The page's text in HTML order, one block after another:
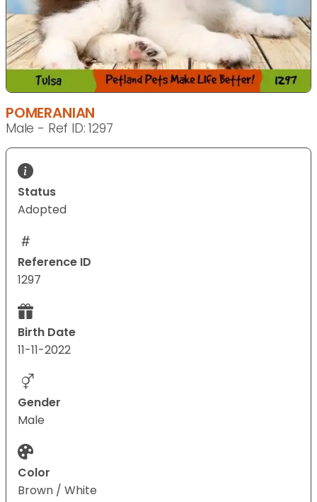
POMERANIAN
Male - Ref ID: 1297
Status
Adopted
Reference ID
1297
Birth Date
11-11-2022
Gender
Male
Color
Brown / White